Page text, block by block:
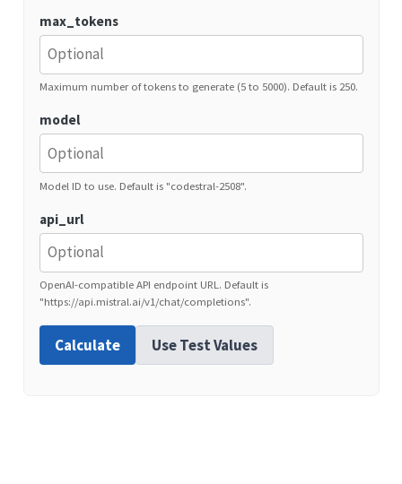
max_tokens
Maximum number of tokens to generate (5 to 5000). Default is 250.
model
Model ID to use. Default is "codestral-2508".
api_url
OpenAI-compatible API endpoint URL. Default is
"https://api.mistral.ai/v1/chat/completions".
Calculate Use Test Values